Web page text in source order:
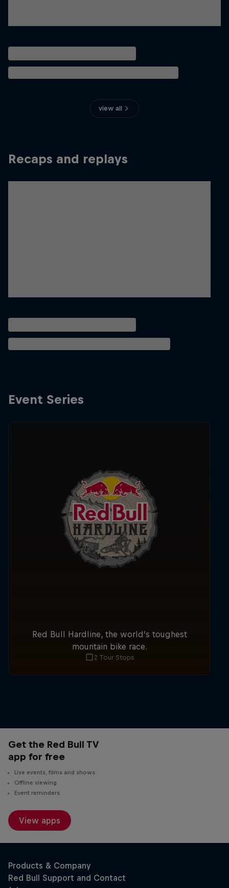
view all
Recaps and replays
Event Series
Red Bull Hardline, the world’s toughest
mountain bike race.
2 Tour Stops
Get the Red Bull TV
app for free
Live events, films and shows
Offline viewing
Event reminders
View apps